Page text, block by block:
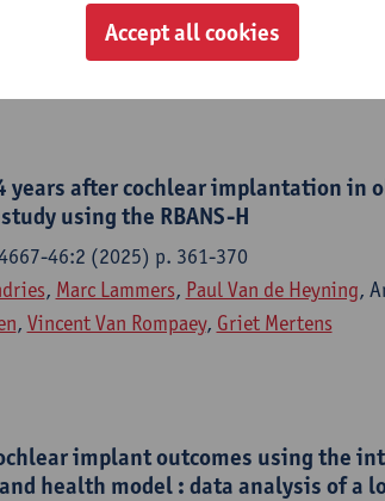
Marc Lammers , Anouk Hofkens-Van
years after cochlear implantation in
using the RBANS-H
46:2 (2025) p. 361-370
, Marc Lammers, Paul Van de Heyning,
, Vincent Van Rompaey, Griet Mertens
implant outcomes using the
health model : data analysis of a
Accept all cookies